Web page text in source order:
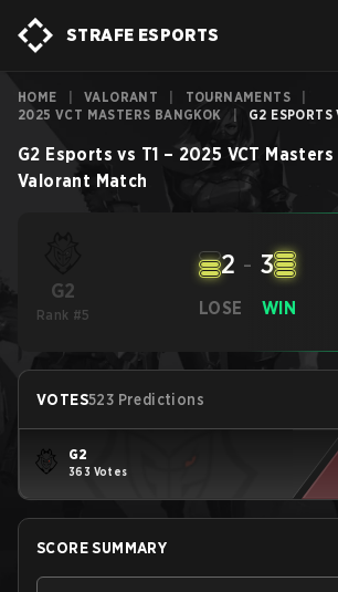
STRAFE ESPORTS
HOME VALORANT TOURNAMENTS
2025 VCT MASTERS BANGKOK
G2
G2 Esports vs T1 – 2025 VCT
Valorant Match
G2
Rank #5 LOSE
2 - 3
WIN
VOTES523 Predictions
G2
363 Votes
SCORE SUMMARY